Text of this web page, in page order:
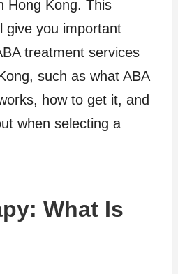
Hong Kong. This
give you important
treatment services
such as what ABA
how to get it, and
when selecting a
What Is